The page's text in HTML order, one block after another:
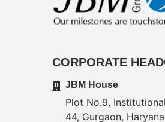
CORPORATE
JBM House
Plot No.9,
44, Gurgaon,